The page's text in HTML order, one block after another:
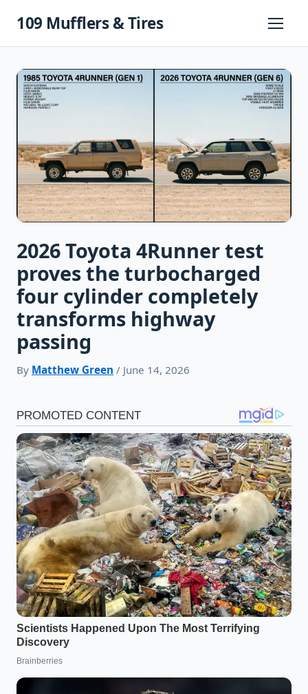
109 Mufflers & Tires
Primary
2026 Toyota 4Runner test
proves the turbocharged
four cylinder completely
transforms highway
passing
By Matthew Green / June 14, 2026